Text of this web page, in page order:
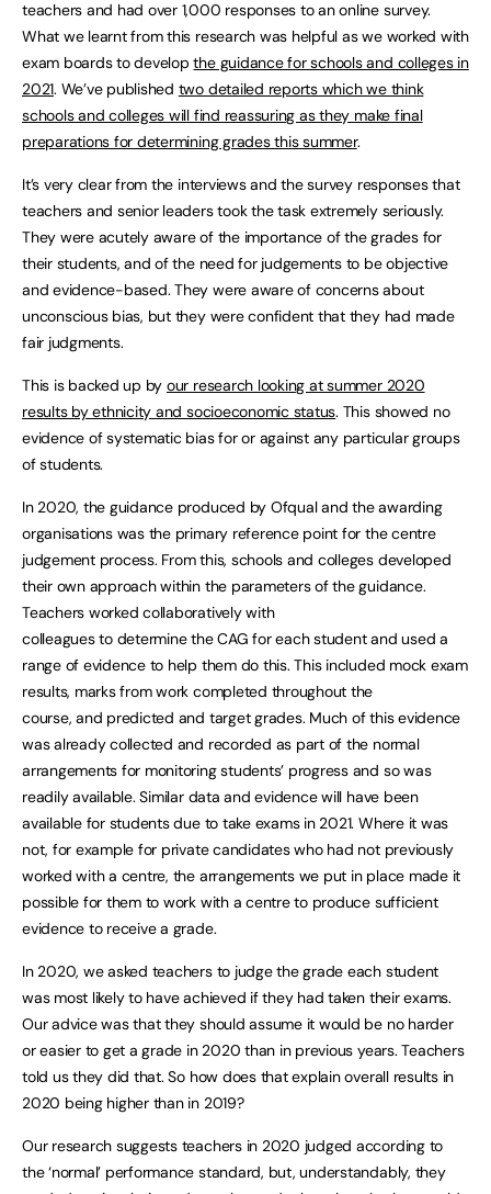
teachers and had over 1,000 responses to an online survey.
What we learnt from this research was helpful as we worked with
exam boards to developthe guidance for schools and colleges in
2021. We’ve published two detailed reports which we think
schools and colleges will find reassuring as they make final
preparations for determining grades this summer.
It’s very clear from the interviews and the survey responses that
teachers and senior leaders took the task extremely seriously.
They were acutely aware of the importance of the grades for
their students, and of the need for judgements to be objective
and evidence-based. They were aware of concerns about
unconscious bias, but they were confident that they had made
fair judgments.
This is backed up by our research looking at summer 2020
results by ethnicity and socioeconomic status. This showed no
evidence of systematic bias for or against any particular groups
of students.
In 2020, the guidance produced by Ofqual and the awarding
organisations was the primary reference point for the centre
judgement process. From this, schools and colleges developed
their own approach within the parameters of the guidance.
Teachers worked collaboratively with
colleagues to determine the CAG for each student and used a
range of evidence to help them do this. This included mock exam
results, marks from work completed throughout the
course, and predicted and target grades. Much of this evidence
was already collected and recorded as part of the normal
arrangements for monitoring students’ progress and so was
readily available. Similar data and evidence will have been
available for students due to take exams in 2021. Where it was
not, for example for private candidates who had not previously
worked with a centre, the arrangements we put in place made it
possible for them to work with a centre to produce sufficient
evidence to receive a grade.
In 2020, we asked teachers to judge the grade each student
was most likely to have achieved if they had taken their exams.
Our advice was that they should assume it would be no harder
or easier to get a grade in 2020 than in previous years. Teachers
told us they did that. So how does that explain overall results in
2020 being higher than in 2019?
Our research suggests teachers in 2020 judged according to
the ‘normal’ performance standard, but, understandably, they